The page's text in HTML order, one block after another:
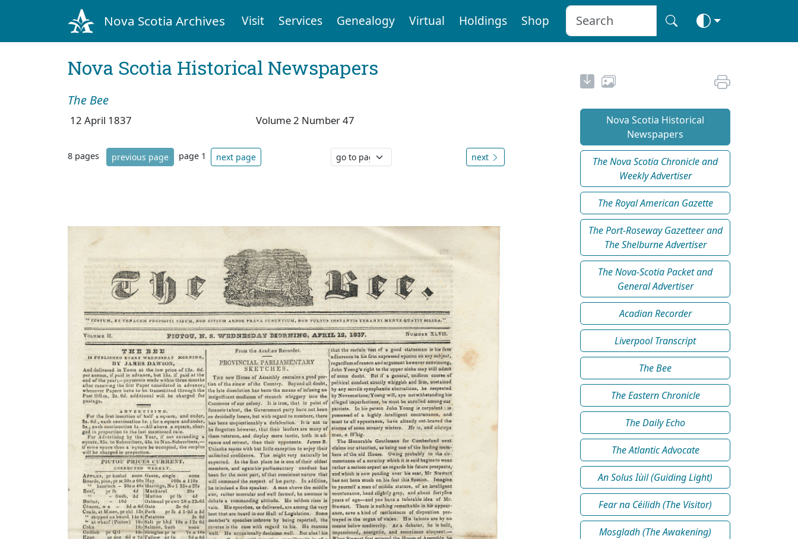
Nova Scotia Archives Visit Services Genealogy Virtual Holdings Shop
Nova Scotia Historical Newspapers
The Bee
12 April 1837 Volume 2 Number 47
8 pages previous page page 1 next page next
Nova Scotia Historical
Newspapers
The Nova Scotia Chronicle and
Weekly Advertiser
The Royal American Gazette
The Port-Roseway Gazetteer and
The Shelburne Advertiser
The Nova-Scotia Packet and
General Advertiser
Acadian Recorder
Liverpool Transcript
The Bee
The Eastern Chronicle
The Daily Echo
The Atlantic Advocate
An Solus Iùil (Guiding Light)
Fear na Céilidh (The Visitor)
Mosgladh (The Awakening)